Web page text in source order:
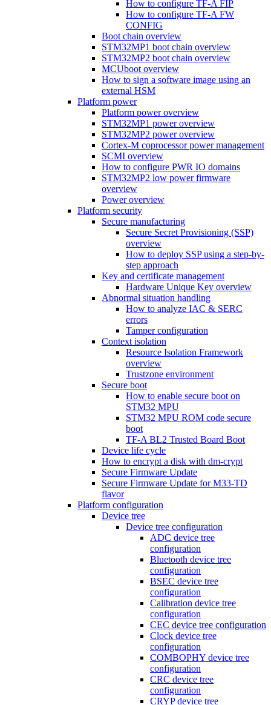
How to configure TF-A FIP
How to configure TF-A FW
CONFIG
Boot chain overview
STM32MP1 boot chain overview
STM32MP2 boot chain overview
MCUboot overview
How to sign a software image using an
external HSM
Platform power
Platform power overview
STM32MP1 power overview
STM32MP2 power overview
Cortex-M coprocessor power management
SCMI overview
How to configure PWR IO domains
STM32MP2 low power firmware
overview
Power overview
Platform security
Secure manufacturing
Secure Secret Provisioning (SSP)
overview
How to deploy SSP using a step-by-
step approach
Key and certificate management
Hardware Unique Key overview
Abnormal situation handling
How to analyze IAC & SERC
errors
Tamper configuration
Context isolation
Resource Isolation Framework
overview
Trustzone environment
Secure boot
How to enable secure boot on
STM32 MPU
STM32 MPU ROM code secure
boot
TF-A BL2 Trusted Board Boot
Device life cycle
How to encrypt a disk with dm-crypt
Secure Firmware Update
Secure Firmware Update for M33-TD
flavor
Platform configuration
Device tree
Device tree configuration
ADC device tree
configuration
Bluetooth device tree
configuration
BSEC device tree
configuration
Calibration device tree
configuration
CEC device tree configuration
Clock device tree
configuration
COMBOPHY device tree
configuration
CRC device tree
configuration
CRYP device tree